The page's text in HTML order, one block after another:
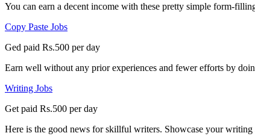
You can earn a decent income with these pretty simple form-
Copy Paste Jobs
Ged paid Rs.500 per day
Earn well without any prior experiences and fewer efforts by
Writing Jobs
Get paid Rs.500 per day
Here is the good news for skillful writers. Showcase your